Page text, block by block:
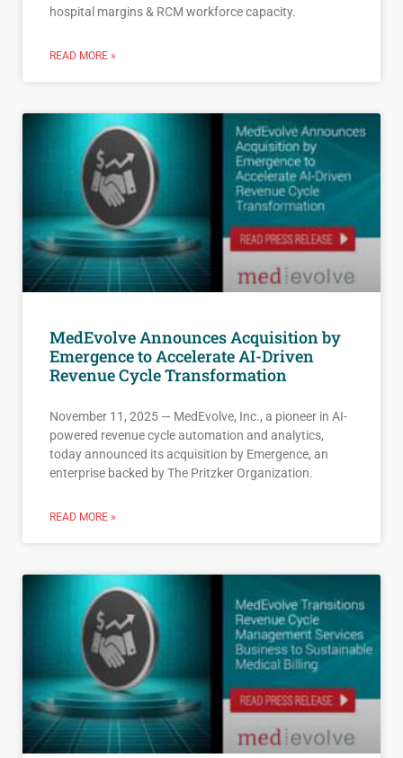
hospital margins & RCM workforce capacity.
READ MORE »
MedEvolve Announces Acquisition by
Emergence to Accelerate AI-Driven
Revenue Cycle Transformation
November 11, 2025 — MedEvolve, Inc., a pioneer in AI-
powered revenue cycle automation and analytics,
today announced its acquisition by Emergence, an
enterprise backed by The Pritzker Organization.
READ MORE »